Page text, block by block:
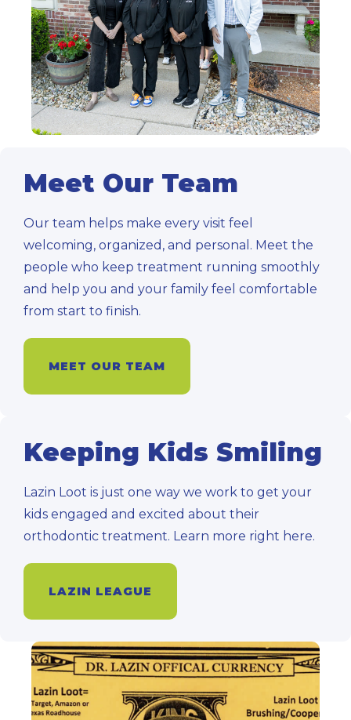
Meet Our Team
Our team helps make every visit feel
welcoming, organized, and personal. Meet the
people who keep treatment running smoothly
and help you and your family feel comfortable
from start to finish.
MEET OUR TEAM
Keeping Kids Smiling
Lazin Loot is just one way we work to get your
kids engaged and excited about their
orthodontic treatment. Learn more right here.
LAZIN LEAGUE